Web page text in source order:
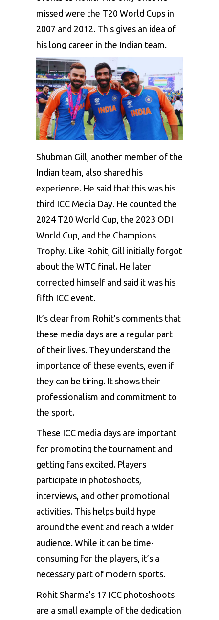
missed were the T20 World Cups in
2007 and 2012. This gives an idea of
his long career in the Indian team.
Shubman Gill, another member of the
Indian team, also shared his
experience. He said that this was his
third ICC Media Day. He counted the
2024 T20 World Cup, the 2023 ODI
World Cup, and the Champions
Trophy. Like Rohit, Gill initially forgot
about the WTC final. He later
corrected himself and said it was his
fifth ICC event.
It’s clear from Rohit’s comments that
these media days are a regular part
of their lives. They understand the
importance of these events, even if
they can be tiring. It shows their
professionalism and commitment to
the sport.
These ICC media days are important
for promoting the tournament and
getting fans excited. Players
participate in photoshoots,
interviews, and other promotional
activities. This helps build hype
around the event and reach a wider
audience. While it can be time-
consuming for the players, it’s a
necessary part of modern sports.
Rohit Sharma’s 17 ICC photoshoots
are a small example of the dedication